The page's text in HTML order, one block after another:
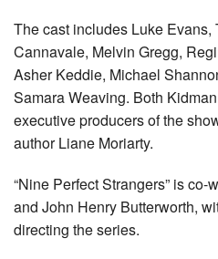
The cast includes Luke
Cannavale, Melvin Gregg,
Asher Keddie, Michael
Samara Weaving. Both
executive producers of the
author Liane Moriarty.
“Nine Perfect Strangers” is
and John Henry Butterworth,
directing the series.